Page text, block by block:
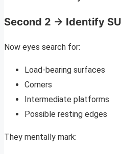
Second 2 → Identify
Now eyes search for:
Load-bearing surfaces
Corners
Intermediate platforms
Possible resting edges
They mentally mark: